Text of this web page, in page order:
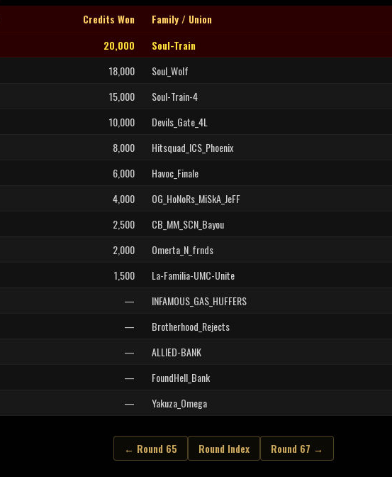
Credits Won Family / Union
20,000 Soul-Train
18,000 Soul_Wolf
15,000 Soul-Train-4
10,000 Devils_Gate_4L
8,000 Hitsquad_ICS_Phoenix
6,000 Havoc_Finale
4,000 OG_HoNoRs_MiSkA_JeFF
2,500 CB_MM_SCN_Bayou
2,000 Omerta_N_frnds
1,500 La-Familia-UMC-Unite
— INFAMOUS_GAS_HUFFERS
— Brotherhood_Rejects
— ALLIED-BANK
— FoundHell_Bank
— Yakuza_Omega
← Round 65 Round Index Round 67 →